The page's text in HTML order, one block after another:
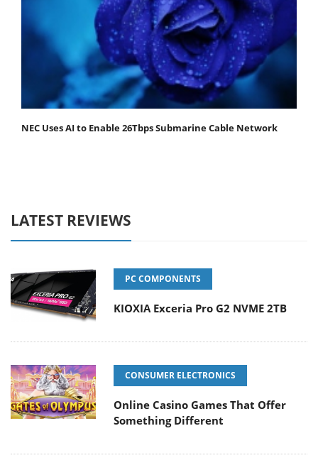
NEC Uses AI to Enable 26Tbps Submarine Cable Network
LATEST REVIEWS
PC COMPONENTS
KIOXIA Exceria Pro G2 NVME 2TB
CONSUMER ELECTRONICS
Online Casino Games That Offer
Something Different